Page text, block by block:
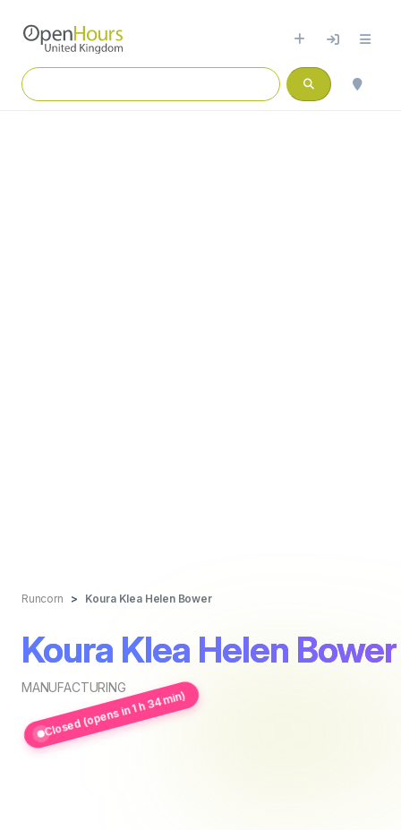
Runcorn Koura Klea Helen Bower
Koura Klea Helen Bower
MANUFACTURING
Closed (opens in 1 h 34 min)